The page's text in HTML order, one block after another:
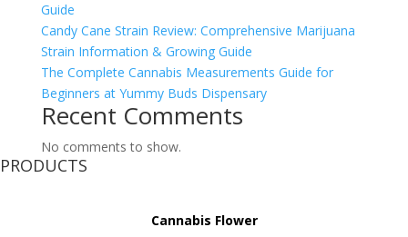
Guide
Candy Cane Strain Review: Comprehensive Marijuana
Strain Information & Growing Guide
The Complete Cannabis Measurements Guide for
Beginners at Yummy Buds Dispensary
Recent Comments
No comments to show.
PRODUCTS
Cannabis Flower